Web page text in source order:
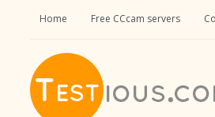
Home Free CCcam servers